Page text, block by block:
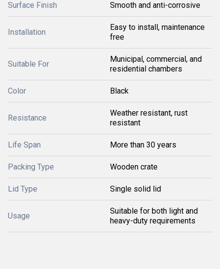
Surface Finish Smooth and anti-corrosive
Installation
Easy to install, maintenance
free
Suitable For
Municipal, commercial, and
residential chambers
Color Black
Resistance
Weather resistant, rust
resistant
Life Span More than 30 years
Packing Type Wooden crate
Lid Type Single solid lid
Usage
Suitable for both light and
heavy-duty requirements